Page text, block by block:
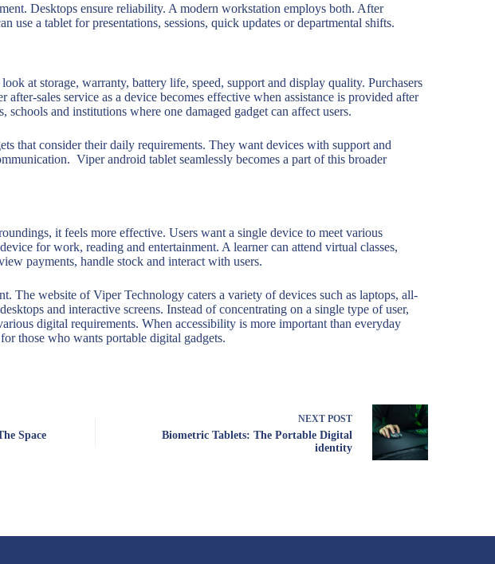
Desktops ensure reliability. A modern workstation employs both. After
use a tablet for presentations, sessions, quick updates or departmental shifts.
at storage, warranty, battery life, speed, support and display quality. Purchasers
sales service as a device becomes effective when assistance is provided after
schools and institutions where one damaged gadget can affect users.
that consider their daily requirements. They want devices with support and
Viper android tablet seamlessly becomes a part of this broader
it feels more effective. Users want a single device to meet various
for work, reading and entertainment. A learner can attend virtual classes,
payments, handle stock and interact with users.
The website of Viper Technology caters a variety of devices such as laptops, all-
and interactive screens. Instead of concentrating on a single type of user,
digital requirements. When accessibility is more important than everyday
those who wants portable digital gadgets.
Space
NEXT POST
Biometric Tablets: The Portable Digital
identity